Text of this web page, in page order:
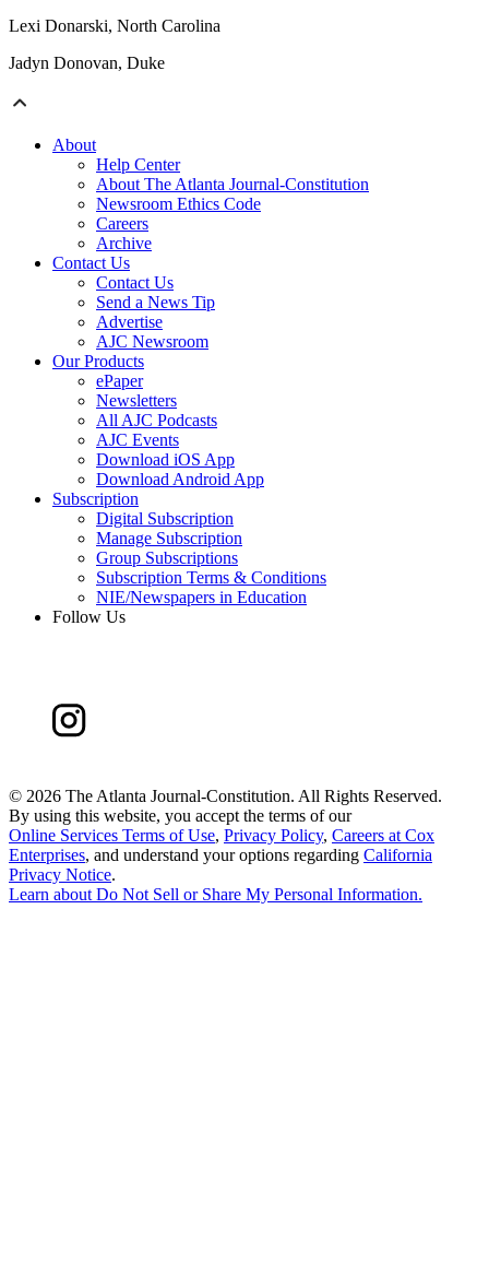
Lexi Donarski, North Carolina
Jadyn Donovan, Duke
About
Help Center
About The Atlanta Journal-Constitution
Newsroom Ethics Code
Careers
Archive
Contact Us
Contact Us
Send a News Tip
Advertise
AJC Newsroom
Our Products
ePaper
Newsletters
All AJC Podcasts
AJC Events
Download iOS App
Download Android App
Subscription
Digital Subscription
Manage Subscription
Group Subscriptions
Subscription Terms & Conditions
NIE/Newspapers in Education
Follow Us
© 2026 The Atlanta Journal-Constitution. All Rights Reserved.
By using this website, you accept the terms of our
Online Services Terms of Use, Privacy Policy, Careers at Cox
Enterprises, and understand your options regarding California
Privacy Notice.
Learn aboutDo Not Sell or Share My Personal Information.